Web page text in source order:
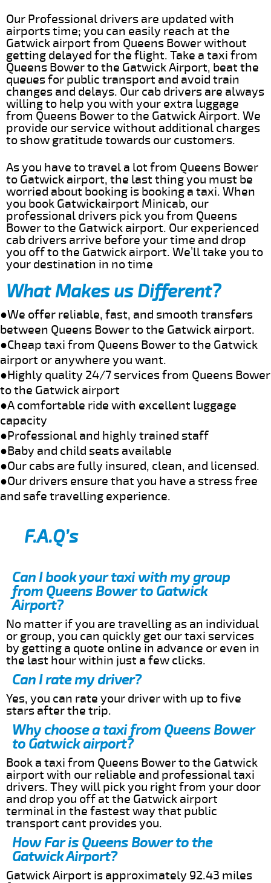
Our Professional drivers are updated with
airports time; you can easily reach at the
Gatwick airport from Queens Bower without
getting delayed for the flight. Take a taxi from
Queens Bower to the Gatwick Airport, beat the
queues for public transport and avoid train
changes and delays. Our cab drivers are always
willing to help you with your extra luggage
from Queens Bower to the Gatwick Airport. We
provide our service without additional charges
to show gratitude towards our customers.
As you have to travel a lot from Queens Bower
to Gatwick airport, the last thing you must be
worried about booking is booking a taxi. When
you book Gatwickairport Minicab, our
professional drivers pick you from Queens
Bower to the Gatwick airport. Our experienced
cab drivers arrive before your time and drop
you off to the Gatwick airport. We’ll take you to
your destination in no time
What Makes us Different?
●We offer reliable, fast, and smooth transfers
between Queens Bower to the Gatwick airport.
●Cheap taxi from Queens Bower to the Gatwick
airport or anywhere you want.
●Highly quality 24/7 services from Queens Bower
to the Gatwick airport
●A comfortable ride with excellent luggage
capacity
●Professional and highly trained staff
●Baby and child seats available
●Our cabs are fully insured, clean, and licensed.
●Our drivers ensure that you have a stress free
and safe travelling experience.
F.A.Q’s
Can I book your taxi with my group
from Queens Bower to Gatwick
Airport?
No matter if you are travelling as an individual
or group, you can quickly get our taxi services
by getting a quote online in advance or even in
the last hour within just a few clicks.
Can I rate my driver?
Yes, you can rate your driver with up to five
stars after the trip.
Why choose a taxi from Queens Bower
to Gatwick airport?
Book a taxi from Queens Bower to the Gatwick
airport with our reliable and professional taxi
drivers. They will pick you right from your door
and drop you off at the Gatwick airport
terminal in the fastest way that public
transport cant provides you.
How Far is Queens Bower to the
Gatwick Airport?
Gatwick Airport is approximately 92.43 miles